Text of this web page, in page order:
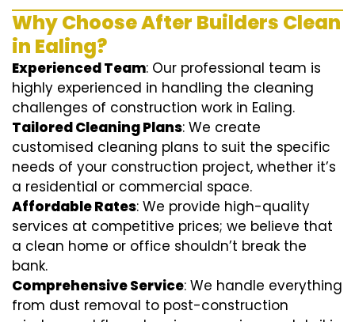
Why Choose After Builders Clean
in Ealing?
Experienced Team: Our professional team is
highly experienced in handling the cleaning
challenges of construction work in Ealing.
Tailored Cleaning Plans: We create
customised cleaning plans to suit the specific
needs of your construction project, whether it’s
a residential or commercial space.
Affordable Rates: We provide high-quality
services at competitive prices; we believe that
a clean home or office shouldn’t break the
bank.
Comprehensive Service: We handle everything
from dust removal to post-construction